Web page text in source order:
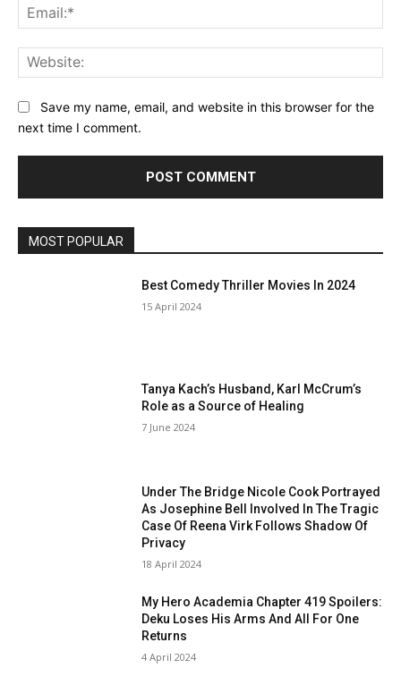
Save my name, email, and website in this browser for the
next time I comment.
MOST POPULAR
Best Comedy Thriller Movies In 2024
15 April 2024
Tanya Kach’s Husband, Karl McCrum’s
Role as a Source of Healing
7 June 2024
Under The Bridge Nicole Cook Portrayed
As Josephine Bell Involved In The Tragic
Case Of Reena Virk Follows Shadow Of
Privacy
18 April 2024
My Hero Academia Chapter 419 Spoilers:
Deku Loses His Arms And All For One
Returns
4 April 2024